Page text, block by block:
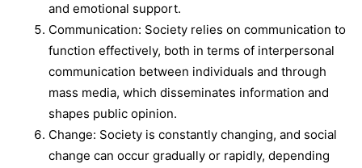
and emotional support.
Communication: Society relies on communication to
function effectively, both in terms of interpersonal
communication between individuals and through
mass media, which disseminates information and
shapes public opinion.
Change: Society is constantly changing, and social
change can occur gradually or rapidly, depending